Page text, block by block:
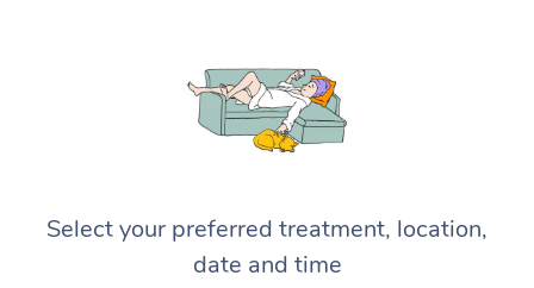
Select your preferred treatment, location,
date and time